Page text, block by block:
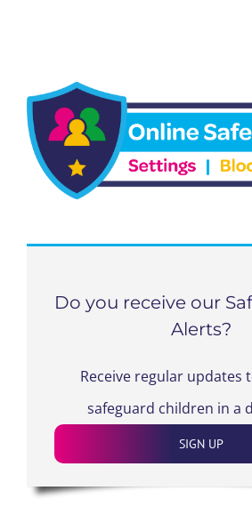
Do you receive our
Alerts?
Receive regular updates
safeguard children in a
SIGN UP